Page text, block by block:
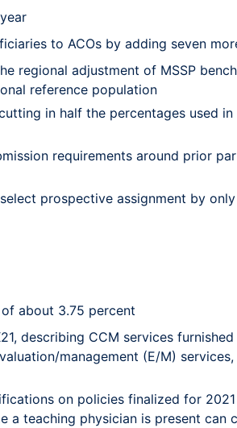
to ACOs by adding seven
regional adjustment of MSSP
reference population
in half the percentages used
requirements around prior
prospective assignment by
about 3.75 percent
describing CCM services
management (E/M)
on policies finalized for
a teaching physician is present